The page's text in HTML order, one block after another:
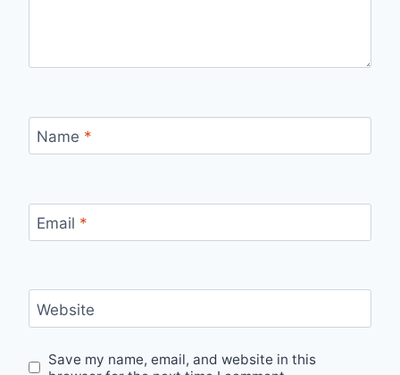
Name *
Email *
Website
Save my name, email, and website in this